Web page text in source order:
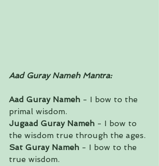
Aad Guray Nameh Mantra:
Aad Guray Nameh - I bow to the
primal wisdom.
Jugaad Guray Nameh - I bow to
the wisdom true through the ages.
Sat Guray Nameh - I bow to the
true wisdom.